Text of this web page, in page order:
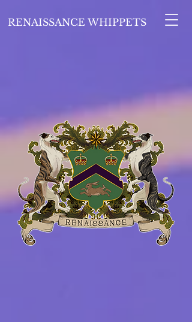
RENAISSANCE WHIPPETS